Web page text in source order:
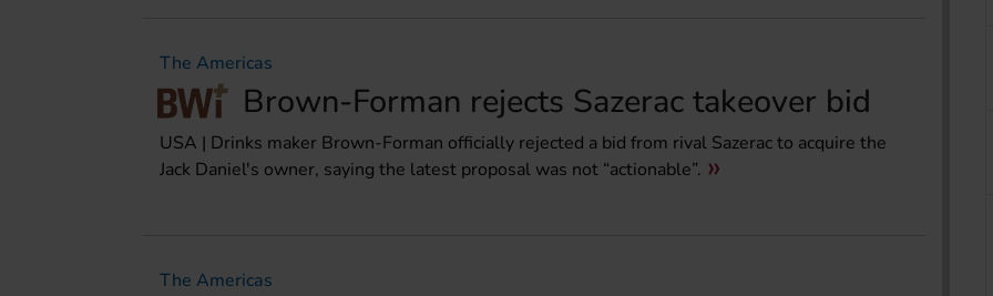
The Americas
Brown-Forman rejects Sazerac takeover bid
USA | Drinks maker Brown-Forman officially rejected a bid from rival Sazerac to acquire the
Jack Daniel's owner, saying the latest proposal was not “actionable”.
The Americas